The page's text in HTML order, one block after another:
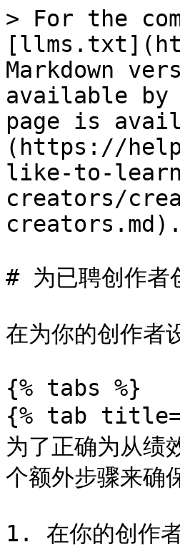
> For the
Markdown
available by
page is
(https://
like-to-
creators/
creators.md).
# 为已聘创作者
在为你的创作者
{% tabs %}
{% tab title="
为了正确为从绩
个额外步骤来确
1. 在你的创作